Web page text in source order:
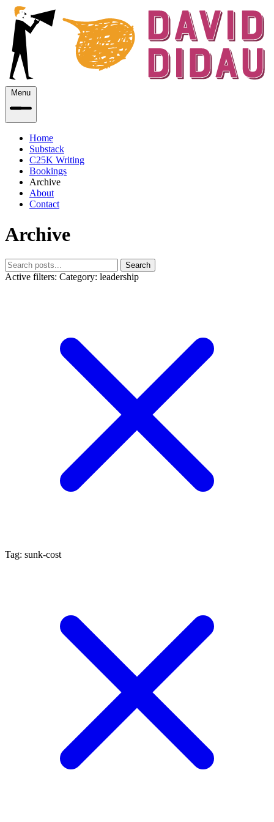
Menu
Home
Substack
C25K Writing
Bookings
Archive
About
Contact
Archive
Search
Active filters: Category: leadership
Tag: sunk-cost